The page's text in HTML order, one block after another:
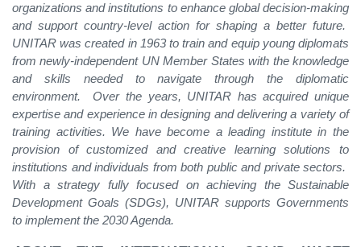
organizations and institutions to enhance global decision-making
and support country-level action for shaping a better future.
UNITAR was created in 1963 to train and equip young diplomats
from newly-independent UN Member States with the knowledge
and skills needed to navigate through the diplomatic
environment. Over the years, UNITAR has acquired unique
expertise and experience in designing and delivering a variety of
training activities. We have become a leading institute in the
provision of customized and creative learning solutions to
institutions and individuals from both public and private sectors.
With a strategy fully focused on achieving the Sustainable
Development Goals (SDGs), UNITAR supports Governments
to implement the 2030 Agenda.